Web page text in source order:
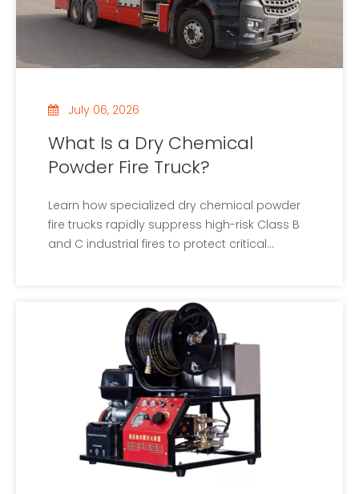
July 06, 2026
What Is a Dry Chemical
Powder Fire Truck?
Learn how specialized dry chemical powder
fire trucks rapidly suppress high-risk Class B
and C industrial fires to protect critical